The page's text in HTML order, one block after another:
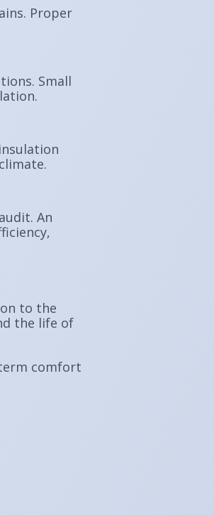
Proper
Small
An
to the
the life of
comfort